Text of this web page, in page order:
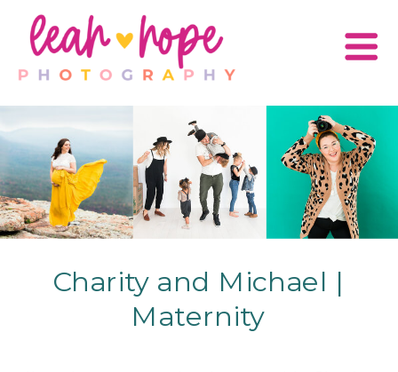
Charity and Michael |
Maternity